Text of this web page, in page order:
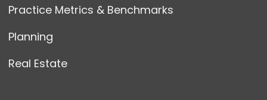
Practice Metrics & Benchmarks
Planning
Real Estate